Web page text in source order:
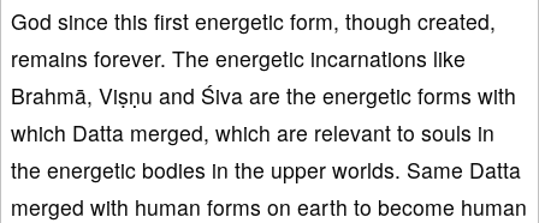
God since this first energetic form, though created,
remains forever. The energetic incarnations like
Brahmā, Viṣṇu and Śiva are the energetic forms with
which Datta merged, which are relevant to souls in
the energetic bodies in the upper worlds. Same Datta
merged with human forms on earth to become human